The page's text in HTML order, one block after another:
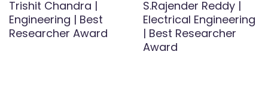
Trishit Chandra |
Engineering | Best
Researcher Award
S.Rajender Reddy |
Electrical Engineering
| Best Researcher
Award